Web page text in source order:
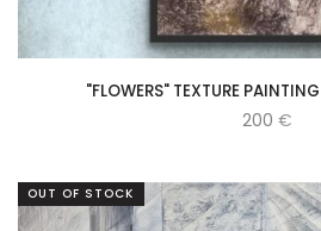
"FLOWERS" TEXTURE
200 €
OUT OF STOCK